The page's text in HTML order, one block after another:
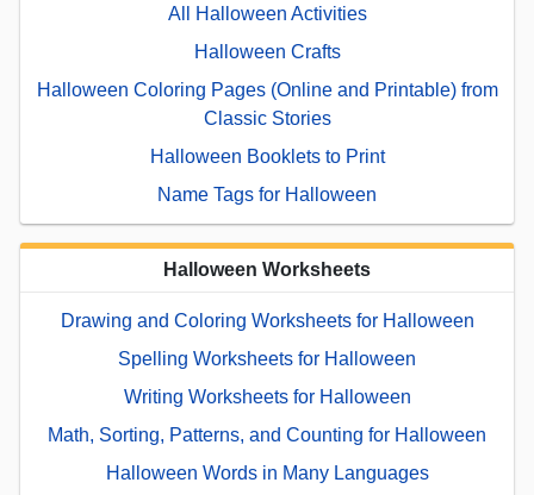
All Halloween Activities
Halloween Crafts
Halloween Coloring Pages (Online and Printable) from
Classic Stories
Halloween Booklets to Print
Name Tags for Halloween
Halloween Worksheets
Drawing and Coloring Worksheets for Halloween
Spelling Worksheets for Halloween
Writing Worksheets for Halloween
Math, Sorting, Patterns, and Counting for Halloween
Halloween Words in Many Languages